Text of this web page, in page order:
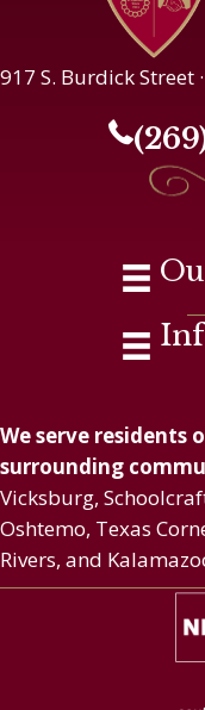
917 S. Burdick Street
We serve residents
surrounding
Vicksburg,
Oshtemo, Texas
Rivers, and